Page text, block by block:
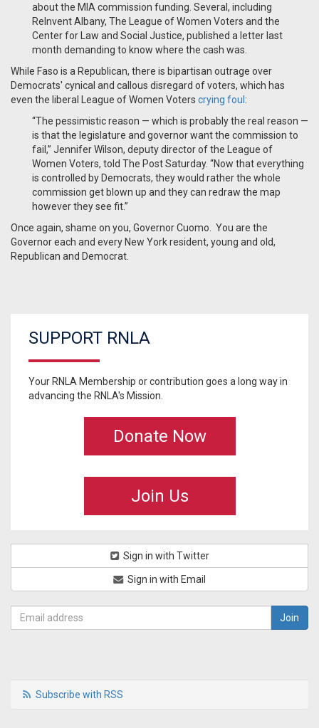
about the MIA commission funding. Several, including
ReInvent Albany, The League of Women Voters and the
Center for Law and Social Justice, published a letter last
month demanding to know where the cash was.
While Faso is a Republican, there is bipartisan outrage over
Democrats' cynical and callous disregard of voters, which has
even the liberal League of Women Voters crying foul :
“The pessimistic reason — which is probably the real reason —
is that the legislature and governor want the commission to
fail,” Jennifer Wilson, deputy director of the League of
Women Voters, told The Post Saturday. “Now that everything
is controlled by Democrats, they would rather the whole
commission get blown up and they can redraw the map
however they see fit.”
Once again, shame on you, Governor Cuomo. You are the
Governor each and every New York resident, young and old,
Republican and Democrat.
SUPPORT RNLA
Your RNLA Membership or contribution goes a long way in
advancing the RNLA's Mission.
Donate Now
Join Us
Sign in with Twitter
Sign in with Email
Subscribe with RSS